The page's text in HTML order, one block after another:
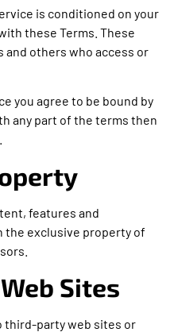
is conditioned on your
these Terms. These
and others who access or
you agree to be bound by
any part of the terms then
features and
the exclusive property of
Sites
third-party web sites or